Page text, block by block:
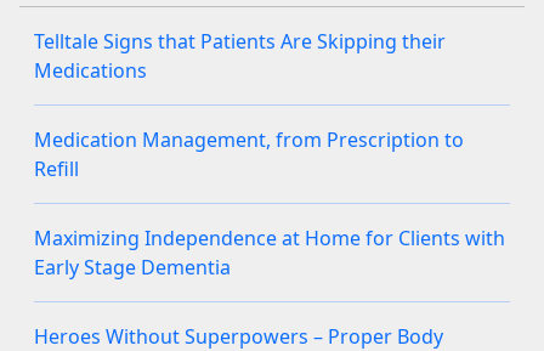
Telltale Signs that Patients Are Skipping their
Medications
Medication Management, from Prescription to
Refill
Maximizing Independence at Home for Clients with
Early Stage Dementia
Heroes Without Superpowers – Proper Body